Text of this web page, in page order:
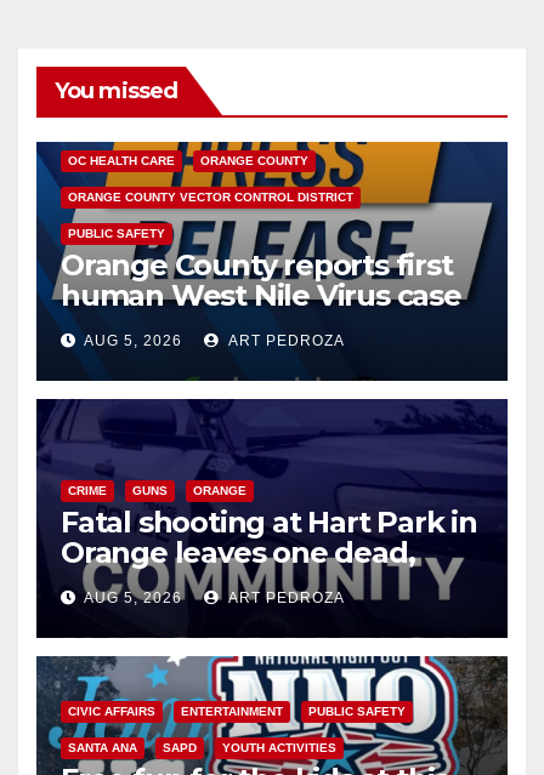
You missed
OC HEALTH CARE ORANGE COUNTY
ORANGE COUNTY VECTOR CONTROL DISTRICT
PUBLIC SAFETY
Orange County reports first
human West Nile Virus case
of 2026: what you need to
know
AUG 5, 2026 ART PEDROZA
CRIME GUNS ORANGE
Fatal shooting at Hart Park in
Orange leaves one dead,
suspect arrested
AUG 5, 2026 ART PEDROZA
CIVIC AFFAIRS ENTERTAINMENT PUBLIC SAFETY
SANTA ANA SAPD YOUTH ACTIVITIES